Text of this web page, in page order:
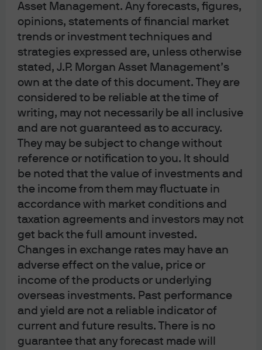
Asset Management. Any forecasts, figures,
opinions, statements of financial market
trends or investment techniques and
strategies expressed are, unless otherwise
stated, J.P. Morgan Asset Management’s
own at the date of this document. They are
considered to be reliable at the time of
writing, may not necessarily be all inclusive
and are not guaranteed as to accuracy.
They may be subject to change without
reference or notification to you. It should
be noted that the value of investments and
the income from them may fluctuate in
accordance with market conditions and
taxation agreements and investors may not
get back the full amount invested.
Changes in exchange rates may have an
adverse effect on the value, price or
income of the products or underlying
overseas investments. Past performance
and yield are not a reliable indicator of
current and future results. There is no
guarantee that any forecast made will
Gold prices reached an all-time high of $5,400 per troy
ounce (toz) at the end of January, before falling back
roughly 10% in two days. With the gold price elevated,
we assess the main price drivers, the prospects from
here, and the role that gold can play in a portfolio.
Understanding the gold price rally
14% in 2023, 27% in 2024 and 65% in 2025. The price of
the yellow metal is now up more than 170% since the
start of the Russia-Ukraine war in February 2022.
What is perhaps peculiar about this rise is that it
coincided with a period of rising, and then stable real
rates. Historically, gold prices have tended to rise when
real rates are falling, such as in the period between
2002 and 2012, when aggressive cuts in US interest
rates following the tech bubble and then again during
the global financial crisis drove a secular bull market in
gold prices.